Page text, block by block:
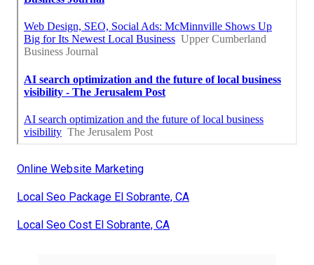
Online Website Marketing
Local Seo Package El Sobrante, CA
Local Seo Cost El Sobrante, CA